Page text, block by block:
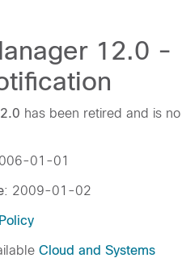
12.0 -
has been retired and is no
01-01
: 2009-01-02
Cloud and Systems